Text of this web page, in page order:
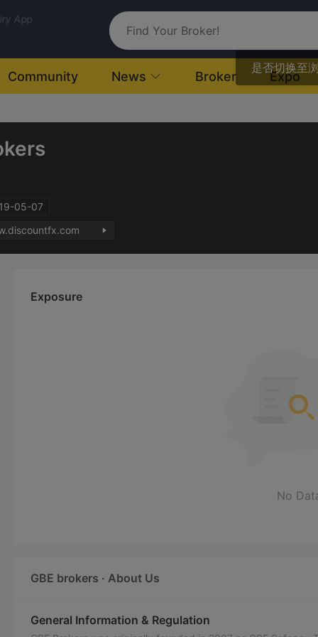
App
是否切换至
Community News Broker Expo
05-07
Exposure
No
GBE brokers · About Us
General Information & Regulation